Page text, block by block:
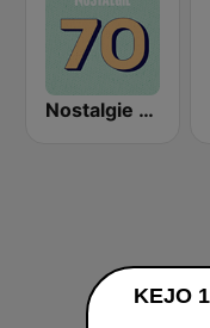
Nostalgie 70
KEJO